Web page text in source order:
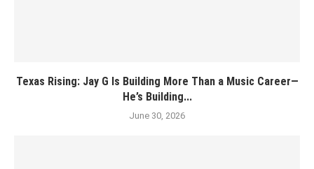
Texas Rising: Jay G Is Building More Than a Music Career—
He’s Building...
June 30, 2026